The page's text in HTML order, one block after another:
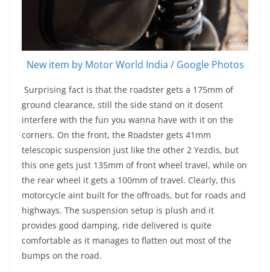
New item by Motor World India / Google Photos
Surprising fact is that the roadster gets a 175mm of
ground clearance, still the side stand on it dosent
interfere with the fun you wanna have with it on the
corners. On the front, the Roadster gets 41mm
telescopic suspension just like the other 2 Yezdis, but
this one gets just 135mm of front wheel travel, while on
the rear wheel it gets a 100mm of travel. Clearly, this
motorcycle aint built for the offroads, but for roads and
highways. The suspension setup is plush and it
provides good damping, ride delivered is quite
comfortable as it manages to flatten out most of the
bumps on the road.